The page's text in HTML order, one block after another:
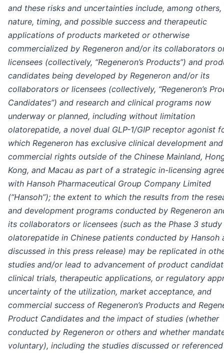
and these risks and uncertainties include, among others,
nature, timing, and possible success and therapeutic
applications of products marketed or otherwise
commercialized by Regeneron and/or its collaborators
licensees (collectively, “Regeneron’s Products”) and
candidates being developed by Regeneron and/or its
collaborators or licensees (collectively, “Regeneron’s
Candidates”) and research and clinical programs now
underway or planned, including without limitation
olatorepatide, a novel dual GLP-1/GIP receptor agonist
which Regeneron has exclusive clinical development and
commercial rights outside of the Chinese Mainland,
Kong, and Macau as part of a strategic in-licensing
with Hansoh Pharmaceutical Group Company Limited
(“Hansoh”); the extent to which the results from the
and development programs conducted by Regeneron
its collaborators or licensees (such as the Phase 3
olatorepatide in Chinese patients conducted by Hansoh
discussed in this press release) may be replicated in
studies and/or lead to advancement of product
clinical trials, therapeutic applications, or regulatory
uncertainty of the utilization, market acceptance, and
commercial success of Regeneron’s Products and
Product Candidates and the impact of studies (whether
conducted by Regeneron or others and whether
voluntary), including the studies discussed or